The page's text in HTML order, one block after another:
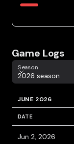
Game Logs
Season
Season
2026 season
JUNE 2026
DATE
Jun 2, 2026